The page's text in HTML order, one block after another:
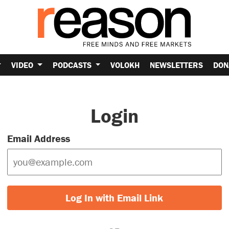
VIDEO PODCASTS VOLOKH NEWSLETTERS
Login
Email Address
Log In with Email Link